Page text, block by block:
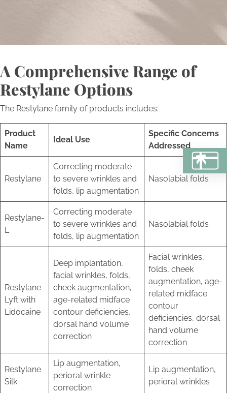
A Comprehensive Range of
Restylane Options
The Restylane family of products includes:
Product
Name
Ideal Use
Specific Concerns
Addressed
Restylane
Correcting moderate
to severe wrinkles and
folds, lip augmentation
Nasolabial folds
Restylane-
L
Correcting moderate
to severe wrinkles and
folds, lip augmentation
Nasolabial folds
Restylane
Lyft with
Lidocaine
Deep implantation,
facial wrinkles, folds,
cheek augmentation,
age-related midface
contour deficiencies,
dorsal hand volume
correction
Facial wrinkles,
folds, cheek
augmentation, age-
related midface
contour
deficiencies, dorsal
hand volume
correction
Restylane
Silk
Lip augmentation,
perioral wrinkle
correction
Lip augmentation,
perioral wrinkles